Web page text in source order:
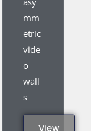
mm
etric
vide
o
wall
s
View